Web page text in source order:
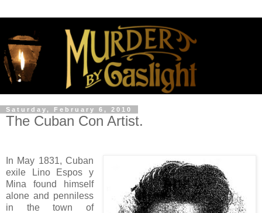
Saturday, February 6, 2010
The Cuban Con Artist.
In May 1831, Cuban
exile Lino Espos y
Mina found himself
alone and penniless
in the town of